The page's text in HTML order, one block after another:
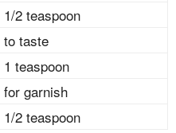
1/2 teaspoon
to taste
1 teaspoon
for garnish
1/2 teaspoon